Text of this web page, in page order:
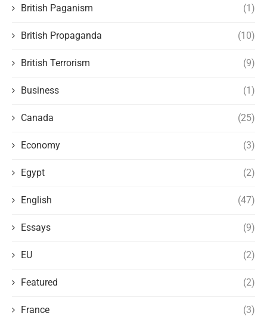
British Paganism (1)
British Propaganda (10)
British Terrorism (9)
Business (1)
Canada (25)
Economy (3)
Egypt (2)
English (47)
Essays (9)
EU (2)
Featured (2)
France (3)